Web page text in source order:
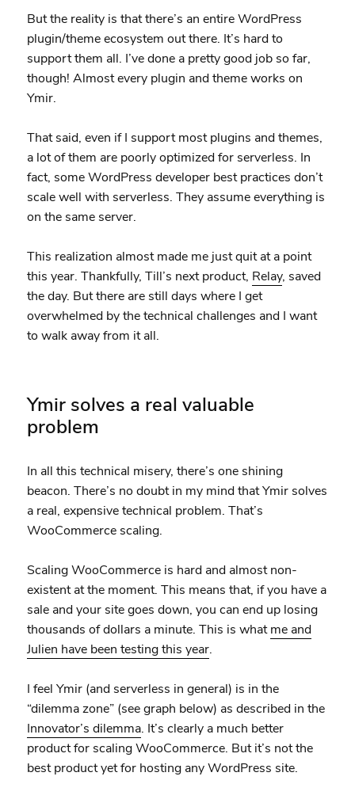
But the reality is that there’s an entire WordPress
plugin/theme ecosystem out there. It’s hard to
support them all. I’ve done a pretty good job so far,
though! Almost every plugin and theme works on
Ymir.
That said, even if I support most plugins and themes,
a lot of them are poorly optimized for serverless. In
fact, some WordPress developer best practices don’t
scale well with serverless. They assume everything is
on the same server.
This realization almost made me just quit at a point
this year. Thankfully, Till’s next product, Relay, saved
the day. But there are still days where I get
overwhelmed by the technical challenges and I want
to walk away from it all.
Ymir solves a real valuable
problem
In all this technical misery, there’s one shining
beacon. There’s no doubt in my mind that Ymir solves
a real, expensive technical problem. That’s
WooCommerce scaling.
Scaling WooCommerce is hard and almost non-
existent at the moment. This means that, if you have a
sale and your site goes down, you can end up losing
thousands of dollars a minute. This is whatme and
Julien have been testing this year.
I feel Ymir (and serverless in general) is in the
“dilemma zone” (see graph below) as described in the
Innovator’s dilemma. It’s clearly a much better
product for scaling WooCommerce. But it’s not the
best product yet for hosting any WordPress site.